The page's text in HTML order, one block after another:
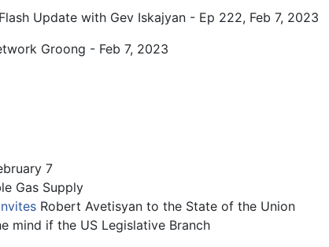
Update with Gev Iskajyan - Ep 222, Feb 7, 2023
Groong - Feb 7, 2023
7
Gas Supply
Robert Avetisyan to the State of the Union
mind if the US Legislative Branch